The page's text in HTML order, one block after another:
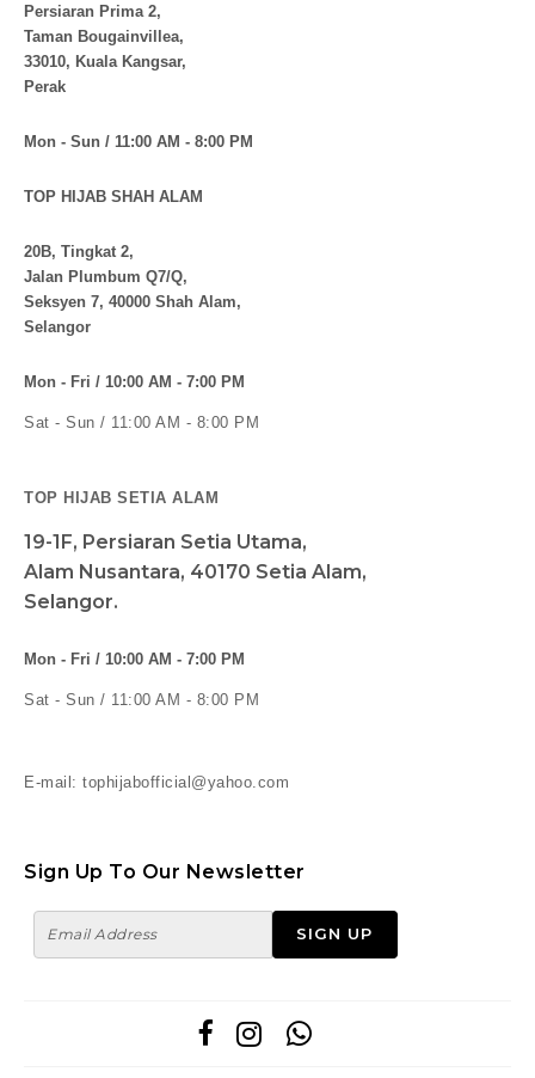
Persiaran Prima 2,
Taman Bougainvillea,
33010, Kuala Kangsar,
Perak
Mon - Sun / 11:00 AM - 8:00 PM
TOP HIJAB SHAH ALAM
20B, Tingkat 2,
Jalan Plumbum Q7/Q,
Seksyen 7, 40000 Shah Alam,
Selangor
Mon - Fri / 10:00 AM - 7:00 PM
Sat - Sun / 11:00 AM - 8:00 PM
TOP HIJAB SETIA ALAM
19-1F, Persiaran Setia Utama,
Alam Nusantara, 40170 Setia Alam,
Selangor.
Mon - Fri / 10:00 AM - 7:00 PM
Sat - Sun / 11:00 AM - 8:00 PM
E-mail: tophijabofficial@yahoo.com
Sign Up To Our Newsletter